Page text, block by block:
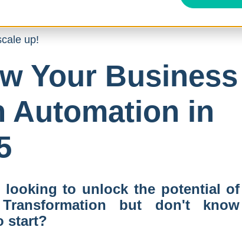
up!
Your Business
Automation in
looking to unlock the potential of
but don't know
start?